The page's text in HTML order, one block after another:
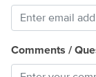
Comments /